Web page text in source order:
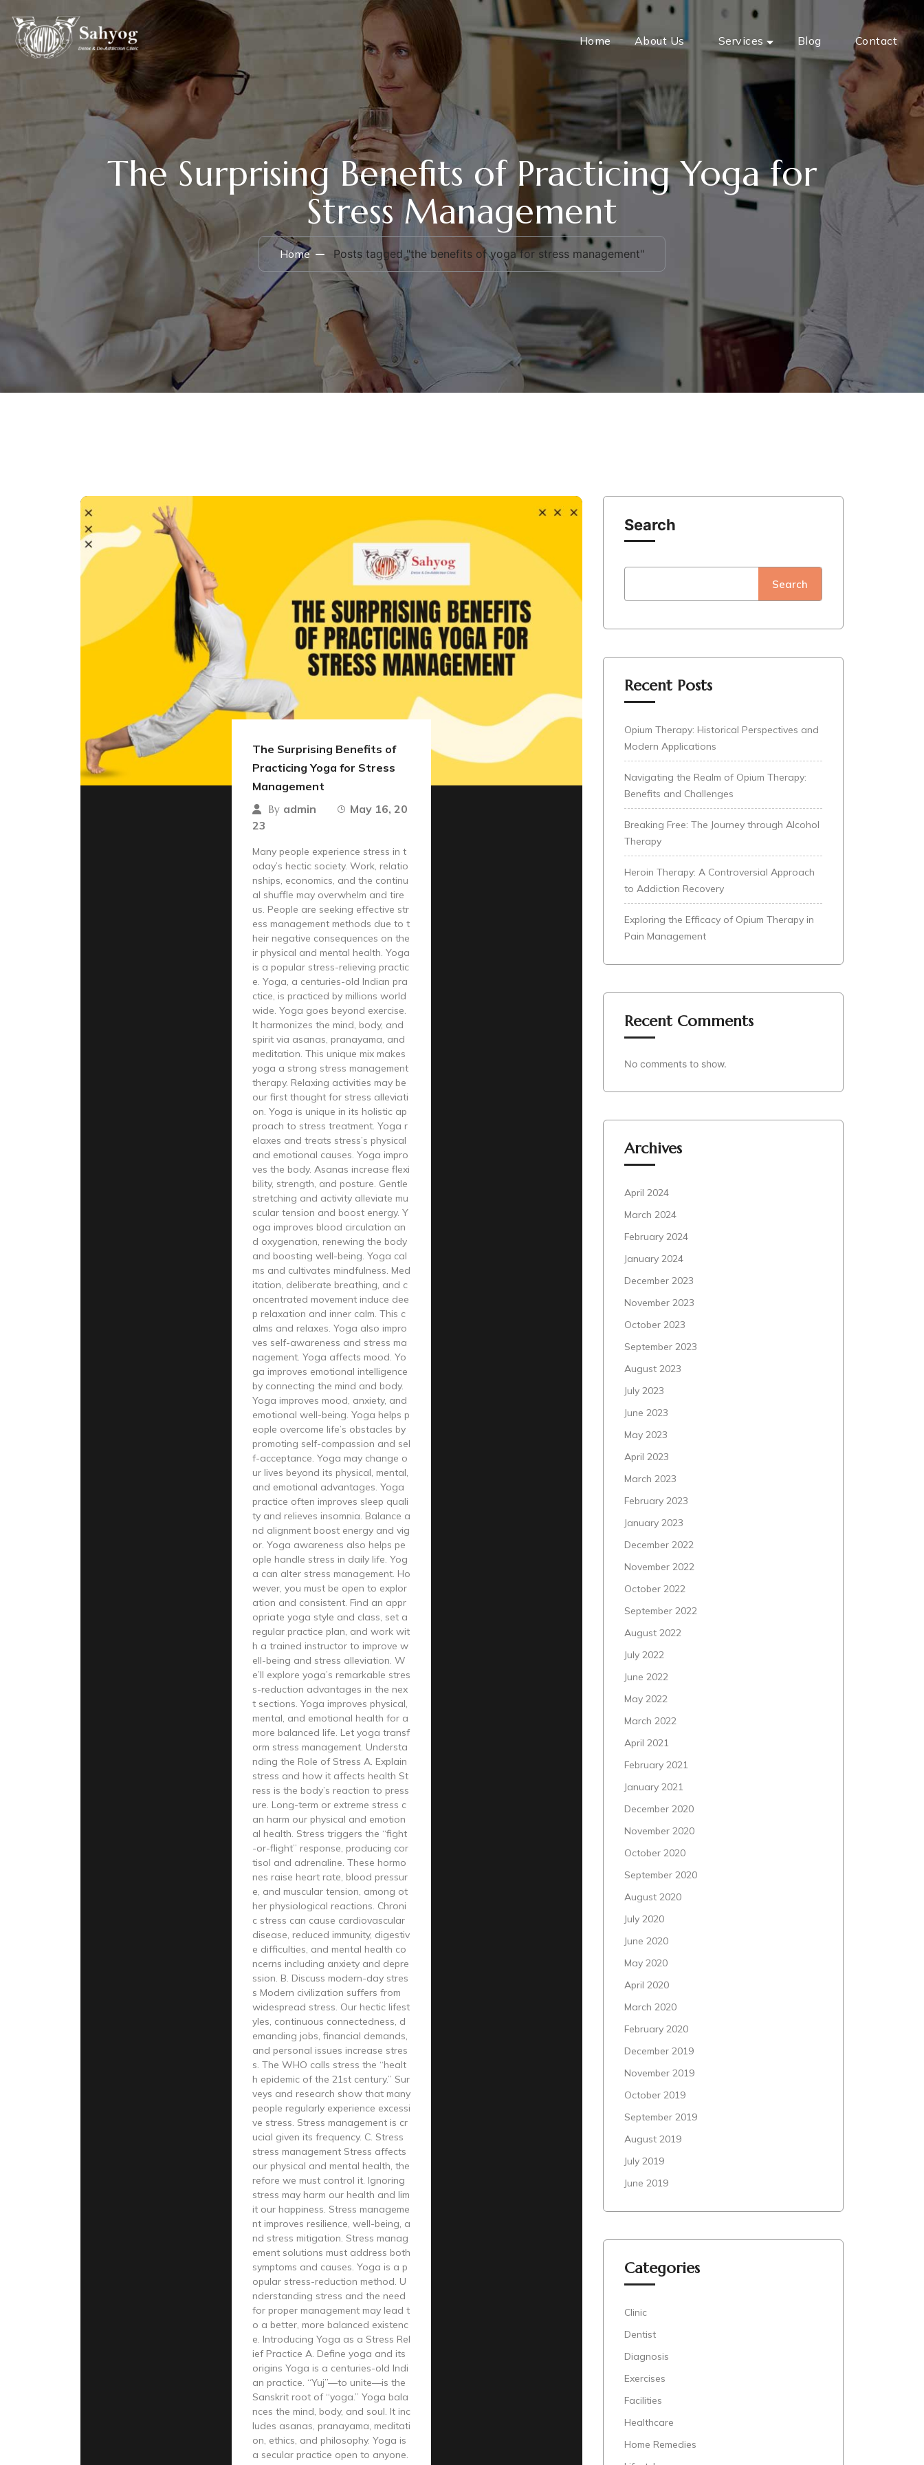
Home About Us Services Blog Contact
The Surprising Benefits of Practicing Yoga for
Stress Management
Home Posts tagged "the benefits of yoga for stress management"
The Surprising Benefits of
Practicing Yoga for Stress
Management
By admin
May 16, 20
23
Many people experience stress in t
oday’s hectic society. Work, relatio
nships, economics, and the continu
al shuffle may overwhelm and tire
us. People are seeking effective str
ess management methods due to t
heir negative consequences on the
ir physical and mental health. Yoga
is a popular stress-relieving practic
e. Yoga, a centuries-old Indian pra
ctice, is practiced by millions world
wide. Yoga goes beyond exercise.
It harmonizes the mind, body, and
spirit via asanas, pranayama, and
meditation. This unique mix makes
yoga a strong stress management
therapy. Relaxing activities may be
our first thought for stress alleviati
on. Yoga is unique in its holistic ap
proach to stress treatment. Yoga r
elaxes and treats stress’s physical
and emotional causes. Yoga impro
ves the body. Asanas increase flexi
bility, strength, and posture. Gentle
stretching and activity alleviate mu
scular tension and boost energy. Y
oga improves blood circulation an
d oxygenation, renewing the body
and boosting well-being. Yoga cal
ms and cultivates mindfulness. Med
itation, deliberate breathing, and c
oncentrated movement induce dee
p relaxation and inner calm. This c
alms and relaxes. Yoga also impro
ves self-awareness and stress ma
nagement. Yoga affects mood. Yo
ga improves emotional intelligence
by connecting the mind and body.
Yoga improves mood, anxiety, and
emotional well-being. Yoga helps p
eople overcome life’s obstacles by
promoting self-compassion and sel
f-acceptance. Yoga may change o
ur lives beyond its physical, mental,
and emotional advantages. Yoga
practice often improves sleep quali
ty and relieves insomnia. Balance a
nd alignment boost energy and vig
or. Yoga awareness also helps pe
ople handle stress in daily life. Yog
a can alter stress management. Ho
wever, you must be open to explor
ation and consistent. Find an appr
opriate yoga style and class, set a
regular practice plan, and work wit
h a trained instructor to improve w
ell-being and stress alleviation. W
e’ll explore yoga’s remarkable stres
s-reduction advantages in the nex
t sections. Yoga improves physical,
mental, and emotional health for a
more balanced life. Let yoga transf
orm stress management. Understa
nding the Role of Stress A. Explain
stress and how it affects health St
ress is the body’s reaction to press
ure. Long-term or extreme stress c
an harm our physical and emotion
al health. Stress triggers the “fight
-or-flight” response, producing cor
tisol and adrenaline. These hormo
nes raise heart rate, blood pressur
e, and muscular tension, among ot
her physiological reactions. Chroni
c stress can cause cardiovascular
disease, reduced immunity, digestiv
e difficulties, and mental health co
ncerns including anxiety and depre
ssion. B. Discuss modern-day stres
s Modern civilization suffers from
widespread stress. Our hectic lifest
yles, continuous connectedness, d
emanding jobs, financial demands,
and personal issues increase stres
s. The WHO calls stress the “healt
h epidemic of the 21st century.” Sur
veys and research show that many
people regularly experience excessi
ve stress. Stress management is cr
ucial given its frequency. C. Stress
stress management Stress affects
our physical and mental health, the
refore we must control it. Ignoring
stress may harm our health and lim
it our happiness. Stress manageme
nt improves resilience, well-being, a
nd stress mitigation. Stress manag
ement solutions must address both
symptoms and causes. Yoga is a p
opular stress-reduction method. U
nderstanding stress and the need
for proper management may lead t
o a better, more balanced existenc
e. Introducing Yoga as a Stress Rel
ief Practice A. Define yoga and its
origins Yoga is a centuries-old Indi
an practice. “Yuj”—to unite—is the
Sanskrit root of “yoga.” Yoga bala
nces the mind, body, and soul. It inc
ludes asanas, pranayama, meditati
on, ethics, and philosophy. Yoga is
a secular practice open to anyone.
Search
Search
Recent Posts
Opium Therapy: Historical Perspectives and
Modern Applications
Navigating the Realm of Opium Therapy:
Benefits and Challenges
Breaking Free: The Journey through Alcohol
Therapy
Heroin Therapy: A Controversial Approach
to Addiction Recovery
Exploring the Efficacy of Opium Therapy in
Pain Management
Recent Comments
No comments to show.
Archives
April 2024
March 2024
February 2024
January 2024
December 2023
November 2023
October 2023
September 2023
August 2023
July 2023
June 2023
May 2023
April 2023
March 2023
February 2023
January 2023
December 2022
November 2022
October 2022
September 2022
August 2022
July 2022
June 2022
May 2022
March 2022
April 2021
February 2021
January 2021
December 2020
November 2020
October 2020
September 2020
August 2020
July 2020
June 2020
May 2020
April 2020
March 2020
February 2020
December 2019
November 2019
October 2019
September 2019
August 2019
July 2019
June 2019
Categories
Clinic
Dentist
Diagnosis
Exercises
Facilities
Healthcare
Home Remedies